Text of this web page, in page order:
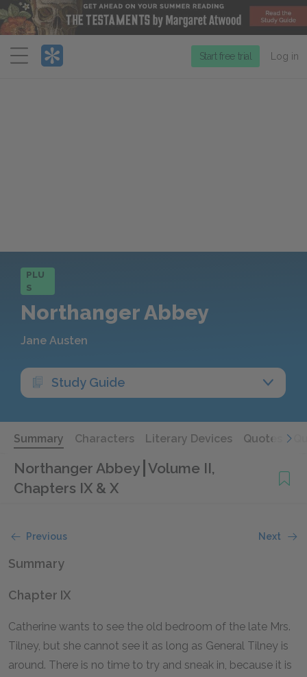
Menu
Start free trial Log in
PLU
S
Northanger Abbey
Jane Austen
Study Guide
Summary Characters Literary Devices Quotes
Northanger Abbey Volume II,
Chapters IX & X
Previous Next
Summary
Chapter IX
Catherine wants to see the old bedroom of the late Mrs.
Tilney, but she cannot see it as long as General Tilney is
around. There is no time to try and sneak in, because it is